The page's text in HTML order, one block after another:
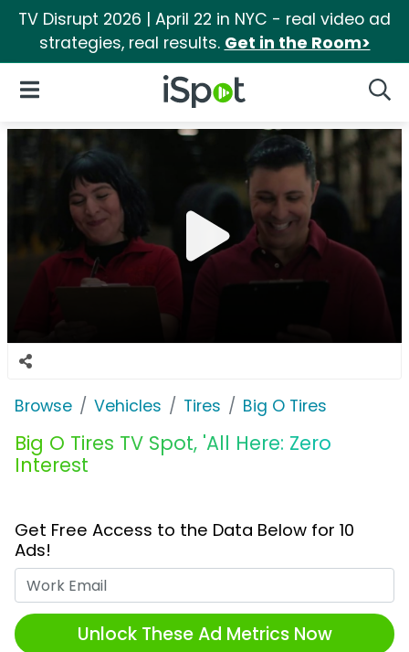
TV Disrupt 2026 | April 22 in NYC - real video ad
strategies, real results. Get in the Room>
iSpot Logo
Open Navigation
Browse Vehicles Tires Big O Tires
Big O Tires TV Spot, 'All Here: Zero
Interest
Get Free Access to the Data Below for 10
Ads!
Unlock These Ad Metrics Now